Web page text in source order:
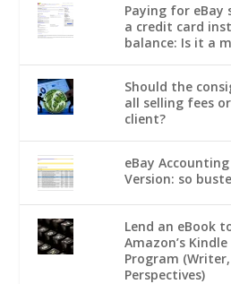
Paying for eBay
a credit card
balance: Is it a
Should the
all selling fees
client?
eBay
Version: so
Lend an eBook
Amazon’s
Program
Perspectives)